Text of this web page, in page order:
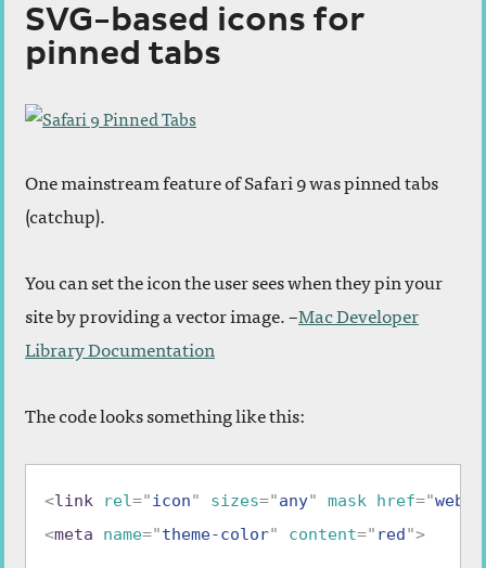
SVG-based icons for
pinned tabs
One mainstream feature of Safari 9 was pinned tabs
(catchup).
You can set the icon the user sees when they pin your
site by providing a vector image. –Mac Developer
Library Documentation
The code looks something like this:
<link rel="icon" sizes="any" mask href="
<meta name="theme-color" content=" red ">